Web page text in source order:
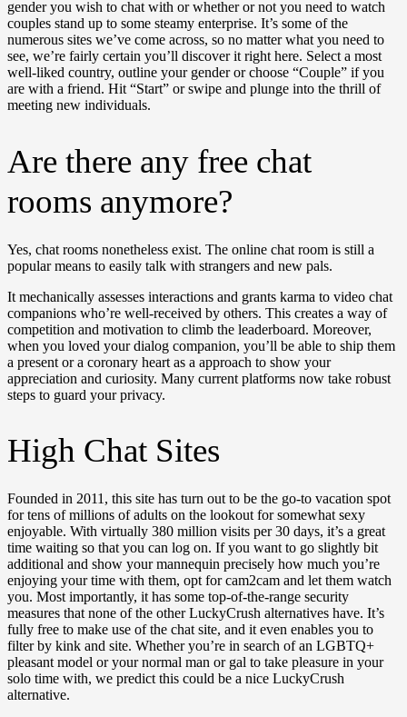
gender you wish to chat with or whether or not you need to watch
couples stand up to some steamy enterprise. It’s some of the
numerous sites we’ve come across, so no matter what you need to
see, we’re fairly certain you’ll discover it right here. Select a most
well-liked country, outline your gender or choose “Couple” if you
are with a friend. Hit “Start” or swipe and plunge into the thrill of
meeting new individuals.
Are there any free chat
rooms anymore?
Yes, chat rooms nonetheless exist. The online chat room is still a
popular means to easily talk with strangers and new pals.
It mechanically assesses interactions and grants karma to video chat
companions who’re well-received by others. This creates a way of
competition and motivation to climb the leaderboard. Moreover,
when you loved your dialog companion, you’ll be able to ship them
a present or a coronary heart as a approach to show your
appreciation and curiosity. Many current platforms now take robust
steps to guard your privacy.
High Chat Sites
Founded in 2011, this site has turn out to be the go-to vacation spot
for tens of millions of adults on the lookout for somewhat sexy
enjoyable. With virtually 380 million visits per 30 days, it’s a great
time waiting so that you can log on. If you want to go slightly bit
additional and show your mannequin precisely how much you’re
enjoying your time with them, opt for cam2cam and let them watch
you. Most importantly, it has some top-of-the-range security
measures that none of the other LuckyCrush alternatives have. It’s
fully free to make use of the chat site, and it even enables you to
filter by kink and site. Whether you’re in search of an LGBTQ+
pleasant model or your normal man or gal to take pleasure in your
solo time with, we predict this could be a nice LuckyCrush
alternative.